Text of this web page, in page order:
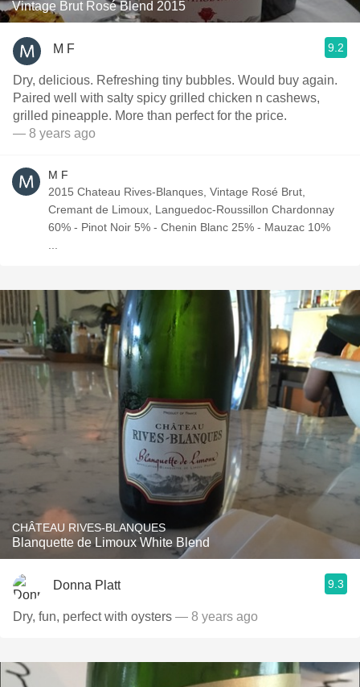
Vintage Brut Rosé Blend 2015
M F 9.2
Dry, delicious. Refreshing tiny bubbles. Would buy again.
Paired well with salty spicy grilled chicken n cashews,
grilled pineapple. More than perfect for the price.
— 8 years ago
M F
2015 Chateau Rives-Blanques, Vintage Rosé Brut,
Cremant de Limoux, Languedoc-Roussillon Chardonnay
60% - Pinot Noir 5% - Chenin Blanc 25% - Mauzac 10%
CHÂTEAU RIVES-BLANQUES
Blanquette de Limoux White Blend
Donna Platt 9.3
Dry, fun, perfect with oysters — 8 years ago